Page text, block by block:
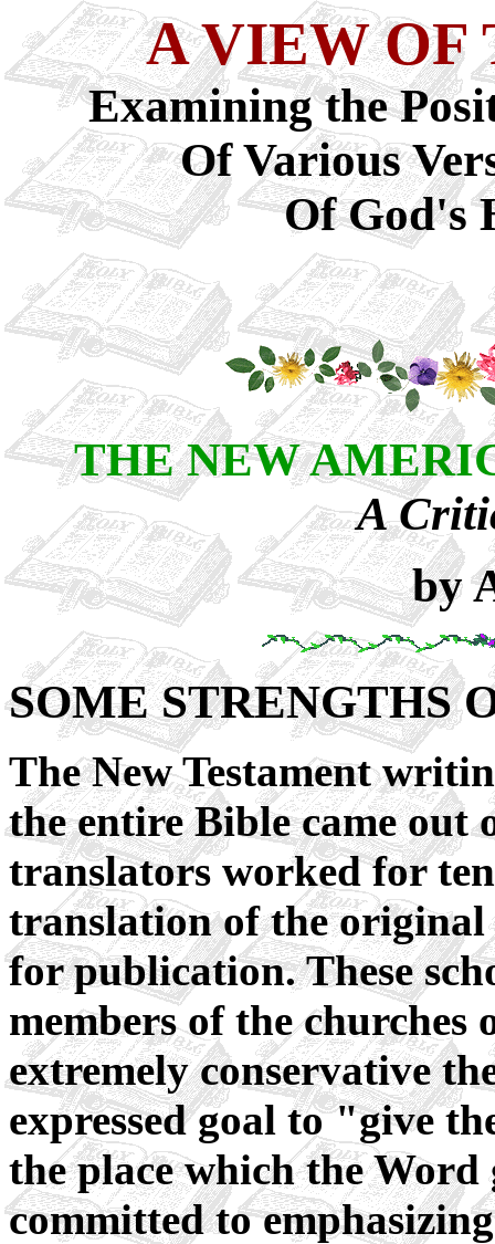
A VIEW OF
Examining the
Of Various
Of God's
THE NEW
A
by
SOME STRENGTHS
The New Testament
the entire Bible came out
translators worked for
translation of the original
for publication. These
members of the churches
extremely conservative
expressed goal to "give
the place which the
committed to